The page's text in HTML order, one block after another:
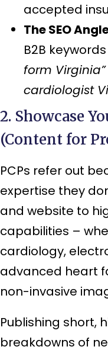
accepted
The SEO
B2B
form Virginia”
cardiologist
2. Showcase
(Content for
PCPs refer out
expertise they
and website to
capabilities –
cardiology,
advanced heart
non-invasive
Publishing short,
breakdowns of